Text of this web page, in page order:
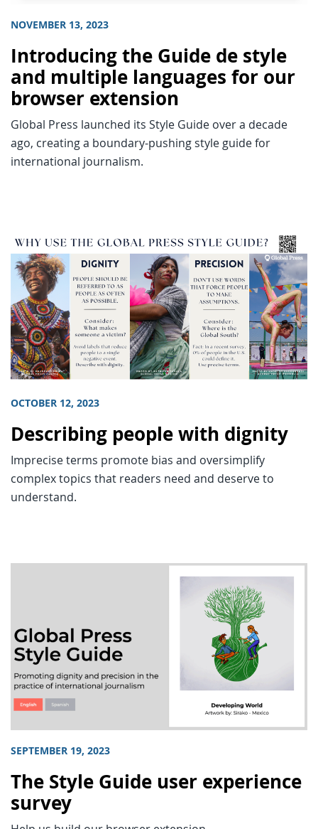
NOVEMBER 13, 2023
Introducing the Guide de style
and multiple languages for our
browser extension
Global Press launched its Style Guide over a decade
ago, creating a boundary-pushing style guide for
international journalism.
OCTOBER 12, 2023
Describing people with dignity
Imprecise terms promote bias and oversimplify
complex topics that readers need and deserve to
understand.
SEPTEMBER 19, 2023
The Style Guide user experience
survey